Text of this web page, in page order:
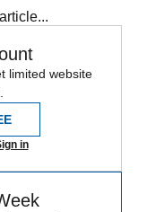
limited website
in